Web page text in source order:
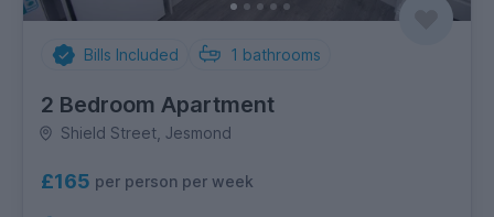
Bills Included 1 bathrooms
2 Bedroom Apartment
Shield Street, Jesmond
£165 per person per week